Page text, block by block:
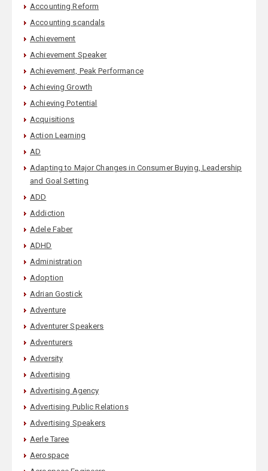
Accounting Reform
Accounting scandals
Achievement
Achievement Speaker
Achievement, Peak Performance
Achieving Growth
Achieving Potential
Acquisitions
Action Learning
AD
Adapting to Major Changes in Consumer Buying, Leadership
and Goal Setting
ADD
Addiction
Adele Faber
ADHD
Administration
Adoption
Adrian Gostick
Adventure
Adventurer Speakers
Adventurers
Adversity
Advertising
Advertising Agency
Advertising Public Relations
Advertising Speakers
Aerle Taree
Aerospace